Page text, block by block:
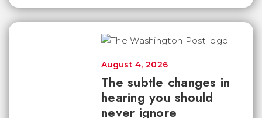
The subtle changes in
hearing you should
never ignore
August 4, 2026